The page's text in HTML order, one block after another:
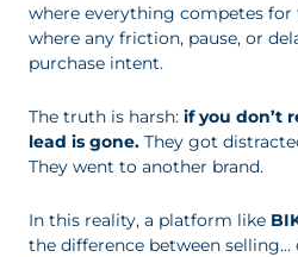
where everything competes for
where any friction, pause, or
purchase intent.
The truth is harsh: if you don’t
lead is gone. They got
They went to another brand.
In this reality, a platform like
the difference between selling…